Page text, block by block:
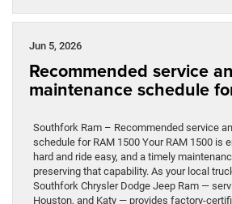
Jun 5, 2026
Recommended service
maintenance schedule
Southfork Ram – Recommended service
schedule for RAM 1500 Your RAM 1500 is
hard and ride easy, and a timely
preserving that capability. As your local
Southfork Chrysler Dodge Jeep Ram —
Houston, and Katy — provides factory-